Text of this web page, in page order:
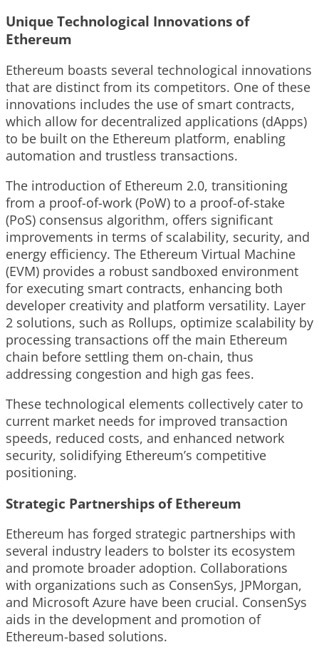
Unique Technological Innovations of
Ethereum
Ethereum boasts several technological innovations
that are distinct from its competitors. One of these
innovations includes the use of smart contracts,
which allow for decentralized applications (dApps)
to be built on the Ethereum platform, enabling
automation and trustless transactions.
The introduction of Ethereum 2.0, transitioning
from a proof-of-work (PoW) to a proof-of-stake
(PoS) consensus algorithm, offers significant
improvements in terms of scalability, security, and
energy efficiency. The Ethereum Virtual Machine
(EVM) provides a robust sandboxed environment
for executing smart contracts, enhancing both
developer creativity and platform versatility. Layer
2 solutions, such as Rollups, optimize scalability by
processing transactions off the main Ethereum
chain before settling them on-chain, thus
addressing congestion and high gas fees.
These technological elements collectively cater to
current market needs for improved transaction
speeds, reduced costs, and enhanced network
security, solidifying Ethereum’s competitive
positioning.
Strategic Partnerships of Ethereum
Ethereum has forged strategic partnerships with
several industry leaders to bolster its ecosystem
and promote broader adoption. Collaborations
with organizations such as ConsenSys, JPMorgan,
and Microsoft Azure have been crucial. ConsenSys
aids in the development and promotion of
Ethereum-based solutions.